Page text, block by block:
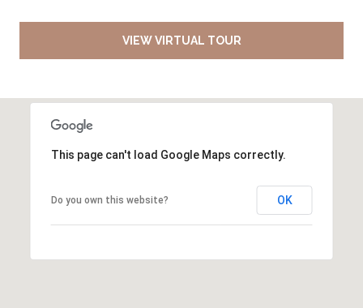
VIEW VIRTUAL TOUR
This page can't load Google Maps correctly.
Do you own this website? OK